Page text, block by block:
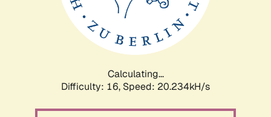
Calculating...
Difficulty: 16, Speed: 20.234kH/s